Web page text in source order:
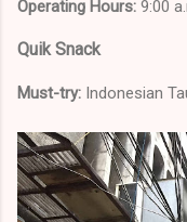
Operating Hours: 9:00
Quik Snack
Must-try: Indonesian